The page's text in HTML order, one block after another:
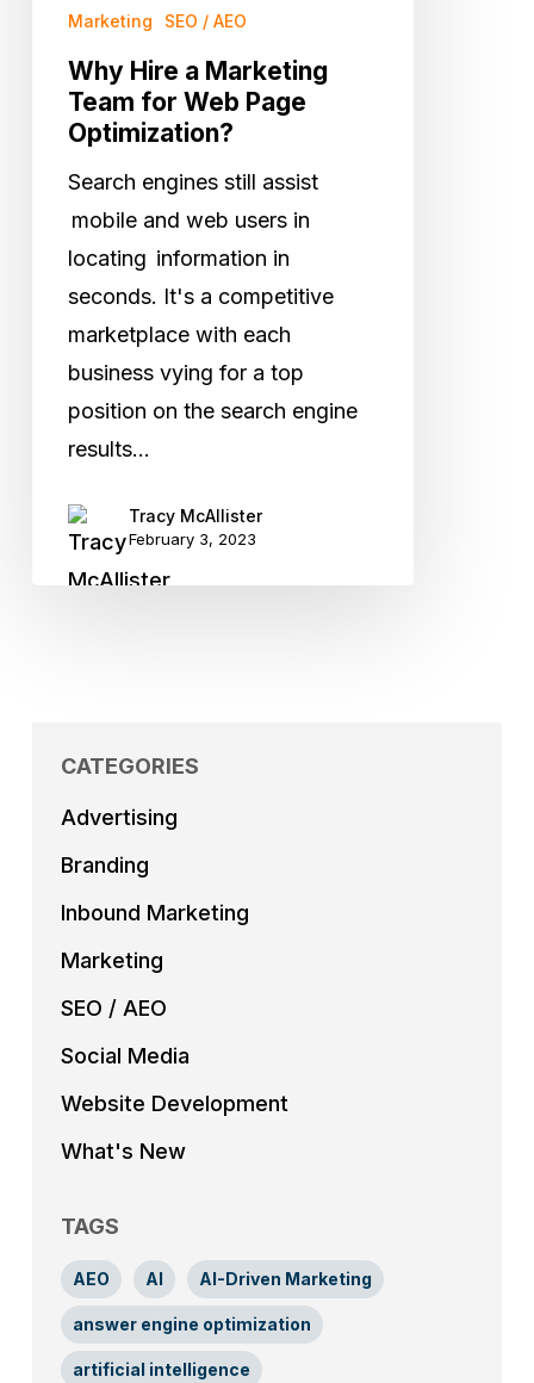
Page
Optimization?
Marketing SEO / AEO
Why Hire a Marketing
Team for Web Page
Optimization?
Search engines still assist
mobile and web users in
locating information in
seconds. It's a competitive
marketplace with each
business vying for a top
position on the search engine
results…
Tracy McAllister
February 3, 2023
CATEGORIES
Advertising
Branding
Inbound Marketing
Marketing
SEO / AEO
Social Media
Website Development
What's New
TAGS
AEO AI AI-Driven Marketing
answer engine optimization
artificial intelligence